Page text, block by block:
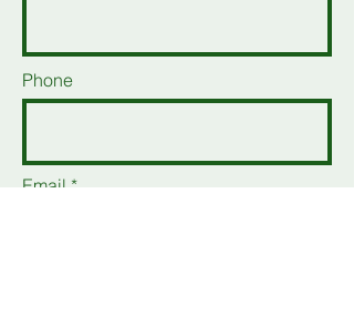
Phone
Email